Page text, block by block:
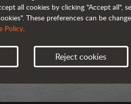
all cookies by clicking "Accept all",
These preferences can be
Policy.
Reject cookies